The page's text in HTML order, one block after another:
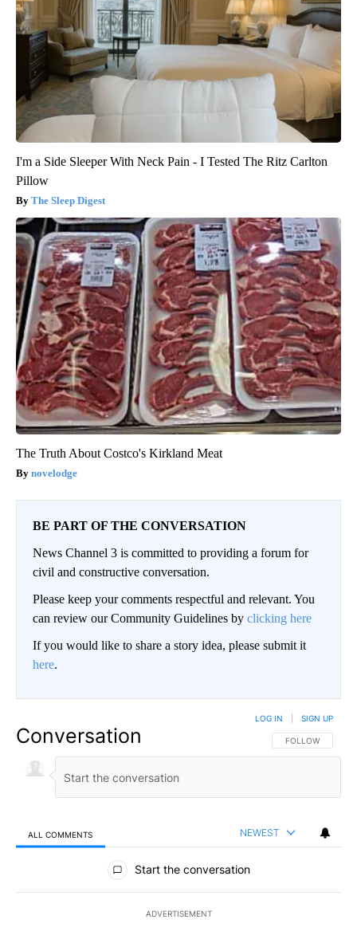
I'm a Side Sleeper With Neck Pain - I Tested The Ritz Carlton
Pillow
The Sleep Digest
The Truth About Costco's Kirkland Meat
novelodge
BE PART OF THE CONVERSATION
News Channel 3 is committed to providing a forum for
civil and constructive conversation.
Please keep your comments respectful and relevant. You
can review our Community Guidelines by clicking here
If you would like to share a story idea, please submit it
here.
Conversation FOLLOW THIS
FOLLOW
LOG IN SIGN UP
ALL COMMENTS NEWEST
All Comments
Start the conversation
ADVERTISEMENT